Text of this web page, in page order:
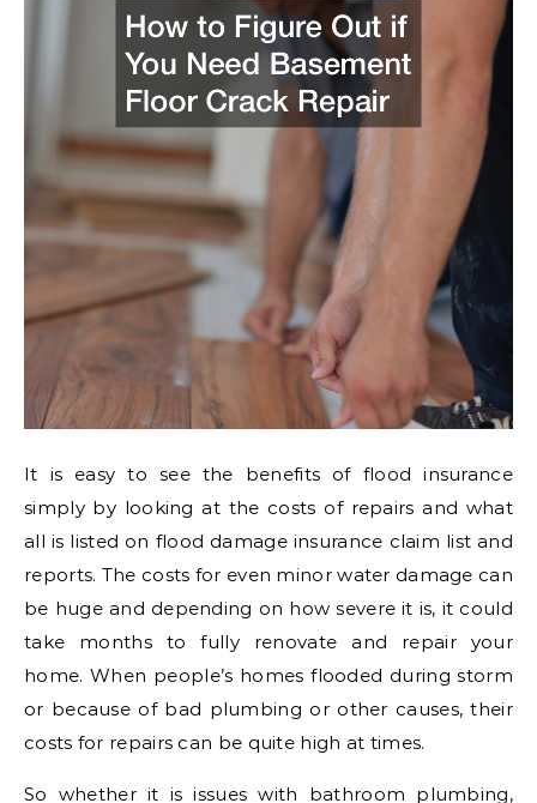
It is easy to see the benefits of flood insurance
simply by looking at the costs of repairs and what
all is listed on flood damage insurance claim list and
reports. The costs for even minor water damage can
be huge and depending on how severe it is, it could
take months to fully renovate and repair your
home. When people’s homes flooded during storm
or because of bad plumbing or other causes, their
costs for repairs can be quite high at times.
So whether it is issues with bathroom plumbing,